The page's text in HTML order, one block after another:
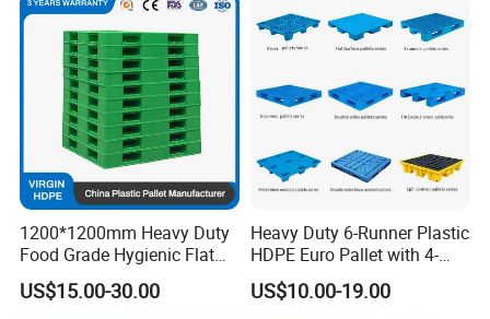
1200*1200mm Heavy Duty
Food Grade Hygienic Flat
Surface 3 Skids Plastic
Pallet for Pharmaceutical
US$15.00-30.00
Heavy Duty 6-Runner Plastic
HDPE Euro Pallet with 4-
Way Entry Single Face
US$10.00-19.00